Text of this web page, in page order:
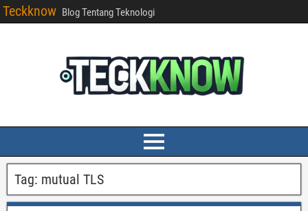
Teckknow Blog Tentang Teknologi
Tag: mutual TLS